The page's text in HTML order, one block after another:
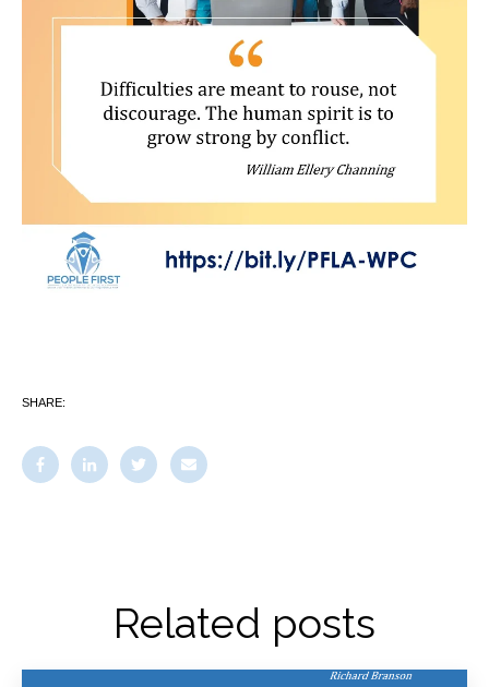
SHARE:
Related posts